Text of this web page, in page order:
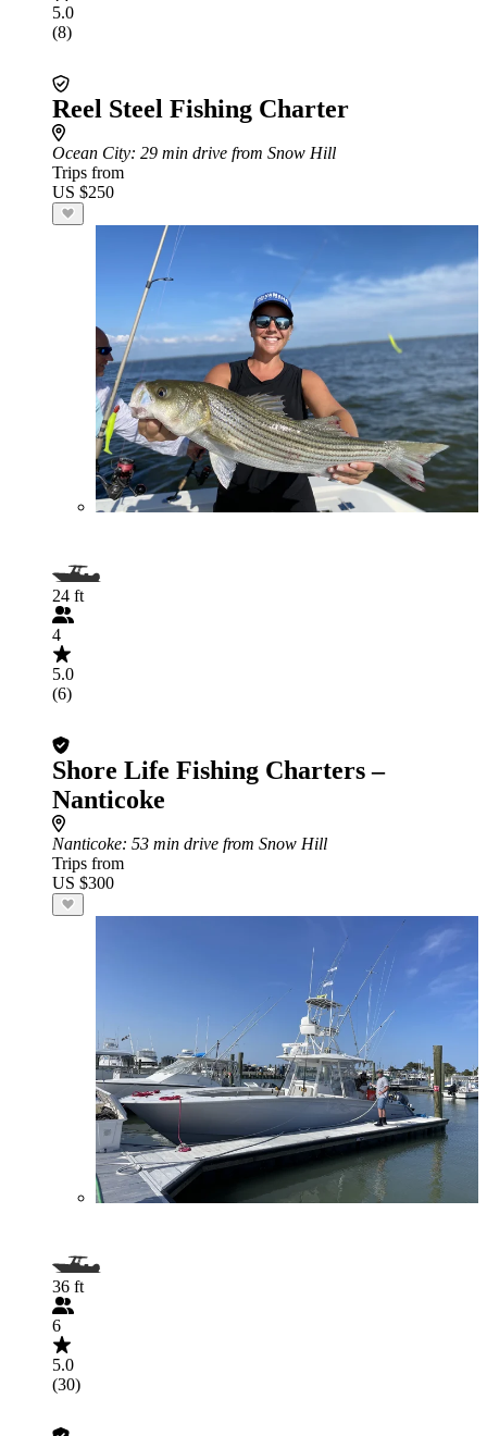
5.0
(8)
Reel Steel Fishing Charter
Ocean City: 29 min drive from Snow Hill
Trips from
US $250
24 ft
4
5.0
(6)
Shore Life Fishing Charters –
Nanticoke
Nanticoke: 53 min drive from Snow Hill
Trips from
US $300
36 ft
6
5.0
(30)